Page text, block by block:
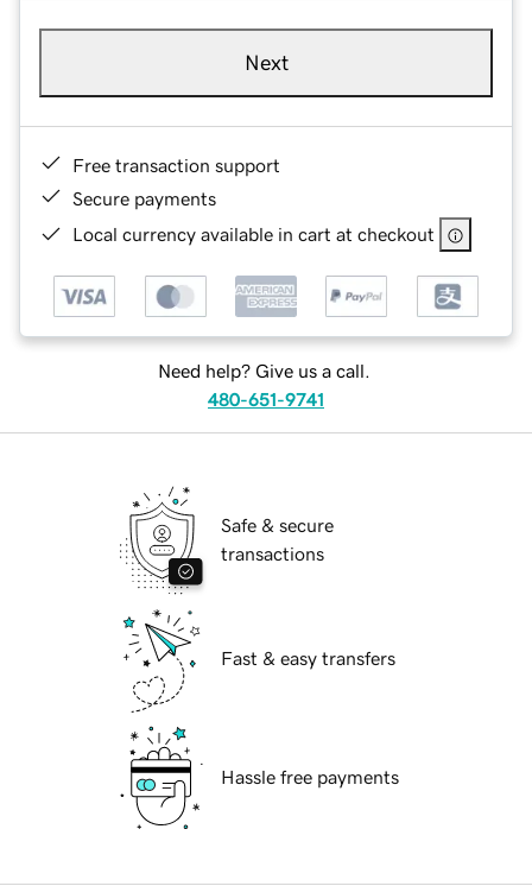
Next
Free transaction support
Secure payments
Local currency available in cart at checkout
Need help? Give us a call.
480-651-9741
Safe & secure
transactions
Fast & easy transfers
Hassle free payments